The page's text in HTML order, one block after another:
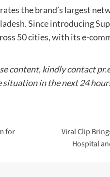
the brand’s largest
Since introducing
50 cities, with its e-
content, kindly contact
in the next 24
for
Viral Clip
Hospital